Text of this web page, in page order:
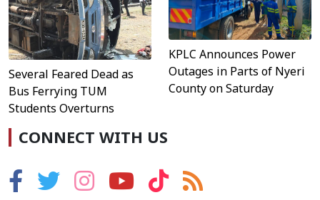
Several Feared Dead as
Bus Ferrying TUM
Students Overturns
KPLC Announces Power
Outages in Parts of Nyeri
County on Saturday
CONNECT WITH US